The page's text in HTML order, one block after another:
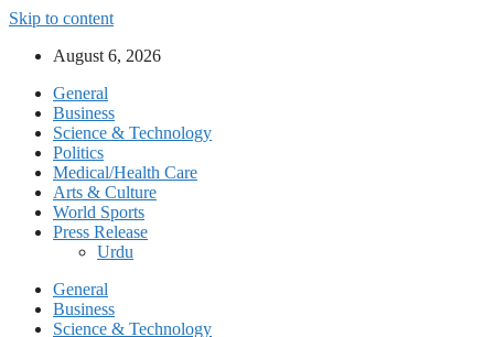
Skip to content
August 6, 2026
General
Business
Science & Technology
Politics
Medical/Health Care
Arts & Culture
World Sports
Press Release
Urdu
General
Business
Science & Technology